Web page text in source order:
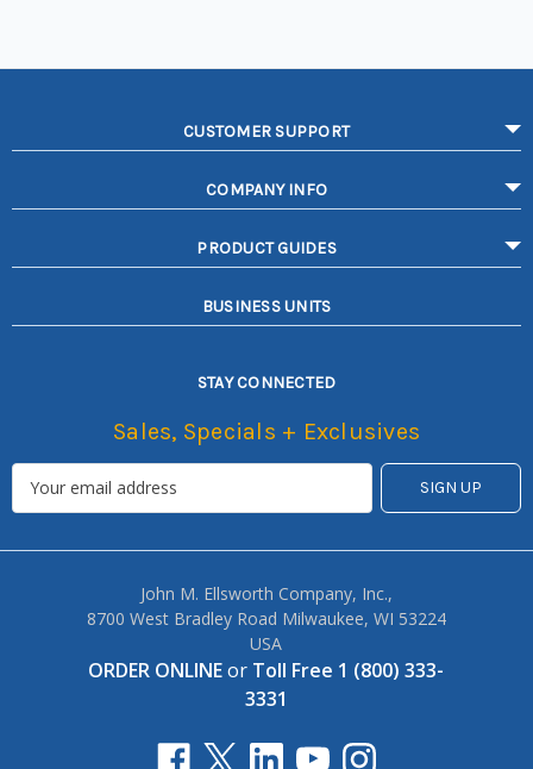
CUSTOMER SUPPORT
COMPANY INFO
PRODUCT GUIDES
BUSINESS UNITS
STAY CONNECTED
Sales, Specials + Exclusives
John M. Ellsworth Company, Inc.,
8700 West Bradley Road Milwaukee, WI 53224
USA
ORDER ONLINEor Toll Free 1 (800) 333-
3331